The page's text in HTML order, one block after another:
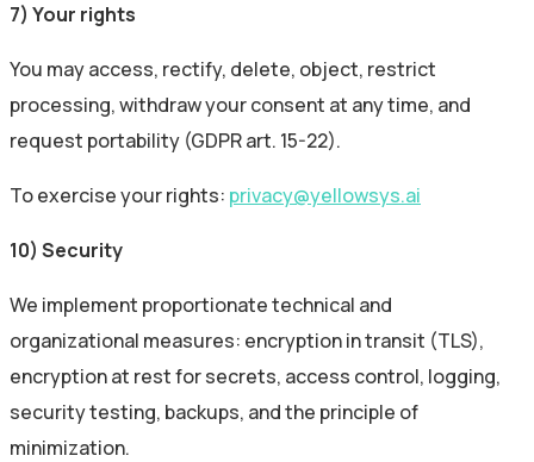
7) Your rights
You may access, rectify, delete, object, restrict
processing, withdraw your consent at any time, and
request portability (GDPR art. 15-22).
To exercise your rights: privacy@yellowsys.ai
10) Security
We implement proportionate technical and
organizational measures: encryption in transit (TLS),
encryption at rest for secrets, access control, logging,
security testing, backups, and the principle of
minimization.